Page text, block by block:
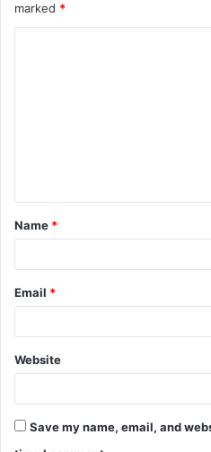
marked *
t
*
Name *
Email *
Website
Save my name, email, and